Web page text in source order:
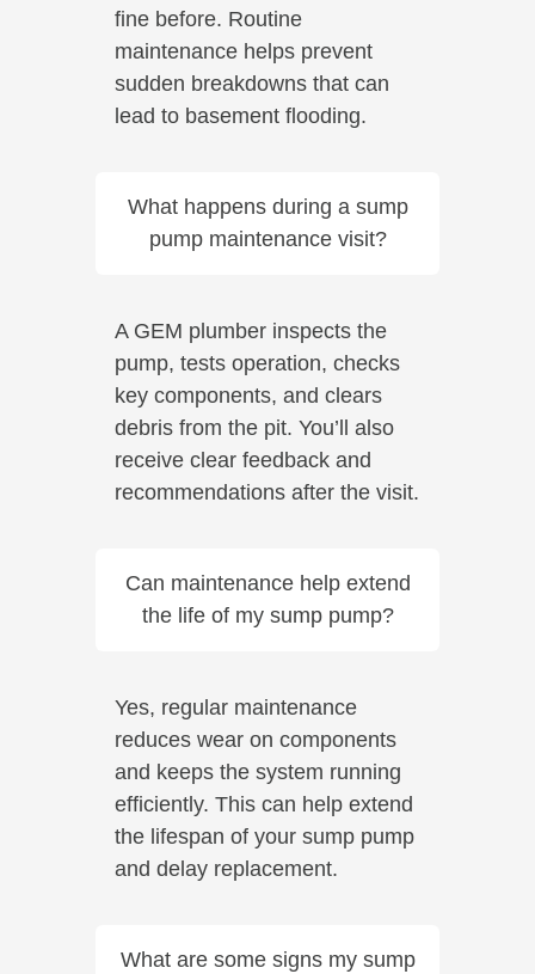
fine before. Routine
maintenance helps prevent
sudden breakdowns that can
lead to basement flooding.
What happens during a sump
pump maintenance visit?
A GEM plumber inspects the
pump, tests operation, checks
key components, and clears
debris from the pit. You’ll also
receive clear feedback and
recommendations after the visit.
Can maintenance help extend
the life of my sump pump?
Yes, regular maintenance
reduces wear on components
and keeps the system running
efficiently. This can help extend
the lifespan of your sump pump
and delay replacement.
What are some signs my sump